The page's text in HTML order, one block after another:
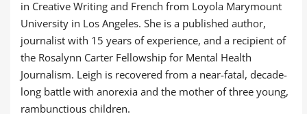
in Creative Writing and French from Loyola Marymount
University in Los Angeles. She is a published author,
journalist with 15 years of experience, and a recipient of
the Rosalynn Carter Fellowship for Mental Health
Journalism. Leigh is recovered from a near-fatal, decade-
long battle with anorexia and the mother of three young,
rambunctious children.